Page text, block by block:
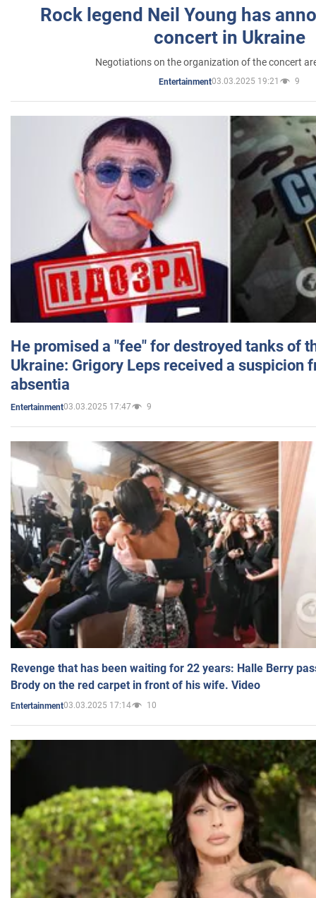
Rock legend Neil Young has
concert in Ukraine
Negotiations on the organization of the concert
Entertainment03.03.2025 19:21 9
He promised a "fee" for destroyed tanks of
Ukraine: Grigory Leps received a suspicion
absentia
Entertainment03.03.2025 17:47 9
Revenge that has been waiting for 22 years: Halle Berry
Brody on the red carpet in front of his wife. Video
Entertainment03.03.2025 17:14 10